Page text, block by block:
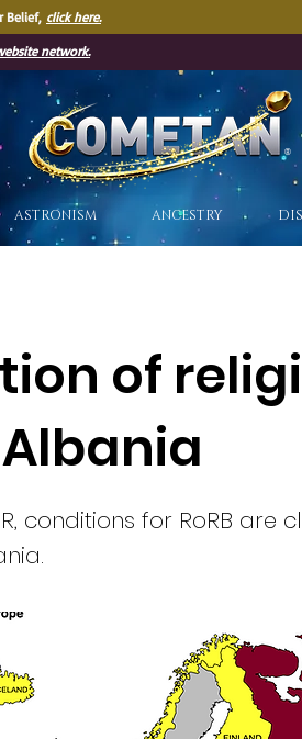
Belief, click here.
network.
ASTRONISM ANCESTRY
®
of
conditions for RoRB are